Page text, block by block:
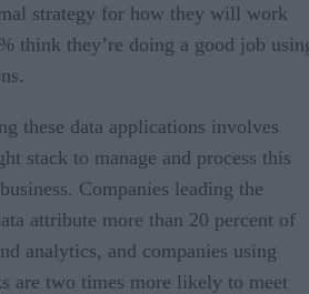
strategy for how they will work
think they’re doing a good job
these data applications involves
stack to manage and process this
Companies leading the
attribute more than 20 percent of
analytics, and companies using
are two times more likely to meet